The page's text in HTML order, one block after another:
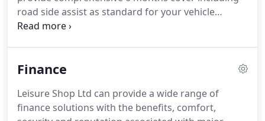
road side assist as standard for your vehicle
purchase.Warranty upgrades are available from a
warranties with Leisure Shop Ltd, please contact
Finance
Leisure Shop Ltd can provide a wide range of
finance solutions with the benefits, comfort,